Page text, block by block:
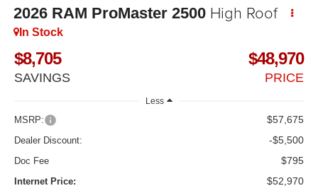
2026 RAM ProMaster 2500 High Roof
In Stock
$8,705
SAVINGS
$48,970
PRICE
Less
MSRP: $57,675
Dealer Discount: -$5,500
Doc Fee $795
Internet Price: $52,970